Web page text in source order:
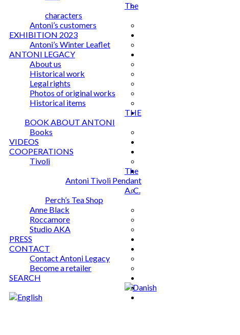
The
characters
Antoni’s customers
EXHIBITION 2023
Antoni’s Winter Leaflet
ANTONI LEGACY
About us
Historical work
Legal rights
Photos of original works
Historical items
THE
BOOK ABOUT ANTONI
Books
VIDEOS
COOPERATIONS
Tivoli
The
Antoni Tivoli Pendant
A. C.
Perch’s Tea Shop
Anne Black
Roccamore
Studio AKA
PRESS
CONTACT
Contact Antoni Legacy
Become a retailer
SEARCH